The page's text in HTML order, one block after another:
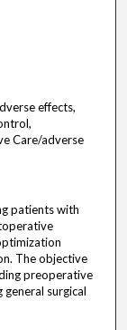
effects,
Care/adverse
patients with
The objective
preoperative
surgical